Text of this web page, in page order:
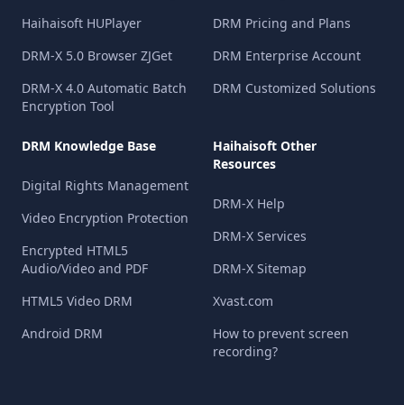
Haihaisoft HUPlayer
DRM-X 5.0 Browser ZJGet
DRM-X 4.0 Automatic Batch
Encryption Tool
DRM Pricing and Plans
DRM Enterprise Account
DRM Customized Solutions
DRM Knowledge Base
Digital Rights Management
Video Encryption Protection
Encrypted HTML5
Audio/Video and PDF
HTML5 Video DRM
Android DRM
Haihaisoft Other
Resources
DRM-X Help
DRM-X Services
DRM-X Sitemap
Xvast.com
How to prevent screen
recording?